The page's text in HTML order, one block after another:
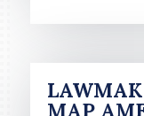
MAP